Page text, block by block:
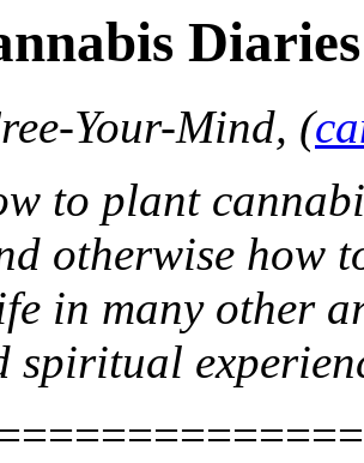
Diaries
Your-Mind, (
to plant
otherwise how
in many other
spiritual